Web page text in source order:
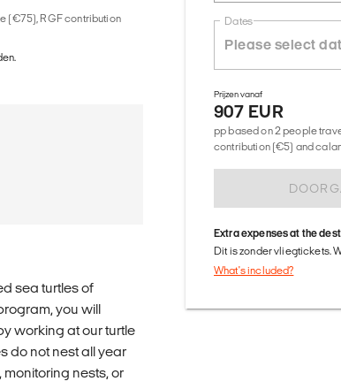
(€75), RGF contribution
sea turtles of
you will
working at our turtle
do not nest all year
nests, or
Dates
Prijzen vanaf
907 EUR
pp based on 2 people
contribution (€5) and
Extra expenses at the
Dit is zonder vliegtickets.
What's included?